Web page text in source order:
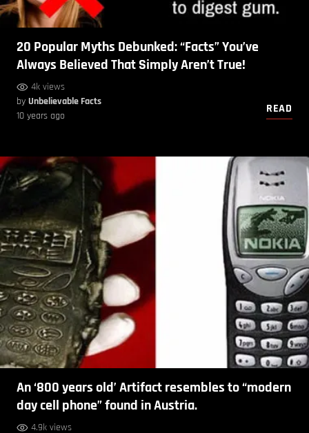
20 Popular Myths Debunked: “Facts” You’ve
Always Believed That Simply Aren’t True!
4k views
by Unbelievable Facts
10 years ago
READ
An ‘800 years old’ Artifact resembles to “modern
day cell phone” found in Austria.
4.9k views